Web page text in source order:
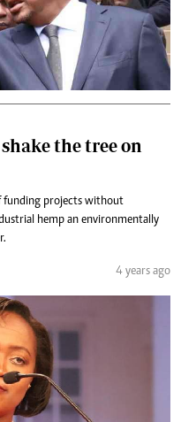
the tree on
funding projects without
hemp an environmentally
4 years ago